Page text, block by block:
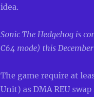
idea.
Sonic The Hedgehog is
C64 mode) this
The game require at
Unit) as DMA REU